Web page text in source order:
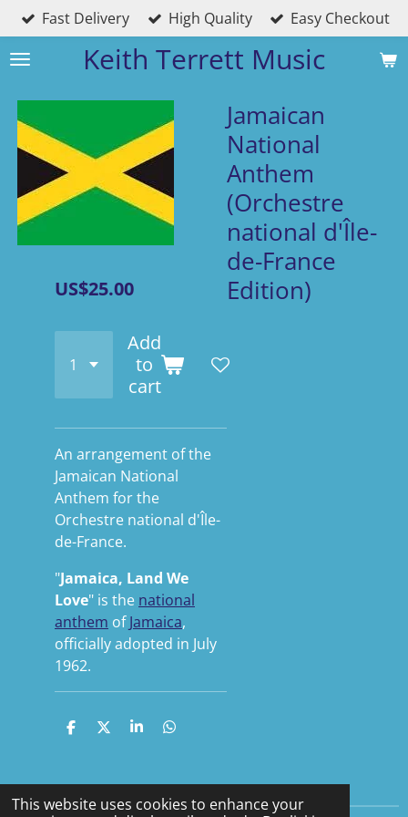
This website uses cookies to enhance your
Skip
to
main
Keith Terrett Music
Fast Delivery High Quality Easy Checkout
Jamaican
National
Anthem
(Orchestre
national d'Île-
de-France
Edition)
US$25.00
Add
to
cart
An arrangement of the
Jamaican National
Anthem for the
Orchestre national d'Île-
de-France.
"Jamaica, Land We
Love" is the national
anthem ofJamaica,
officially adopted in July
1962.
S
S
S
S